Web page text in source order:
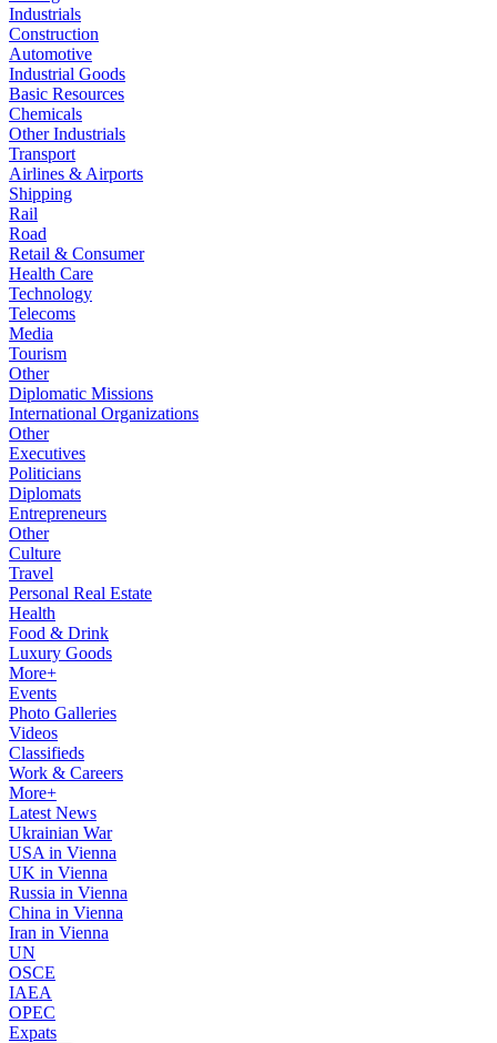
Industrials
Construction
Automotive
Industrial Goods
Basic Resources
Chemicals
Other Industrials
Transport
Airlines & Airports
Shipping
Rail
Road
Retail & Consumer
Health Care
Technology
Telecoms
Media
Tourism
Other
Diplomatic Missions
International Organizations
Other
Executives
Politicians
Diplomats
Entrepreneurs
Other
Culture
Travel
Personal Real Estate
Health
Food & Drink
Luxury Goods
More+
Events
Photo Galleries
Videos
Classifieds
Work & Careers
More+
Latest News
Ukrainian War
USA in Vienna
UK in Vienna
Russia in Vienna
China in Vienna
Iran in Vienna
UN
OSCE
IAEA
OPEC
Expats